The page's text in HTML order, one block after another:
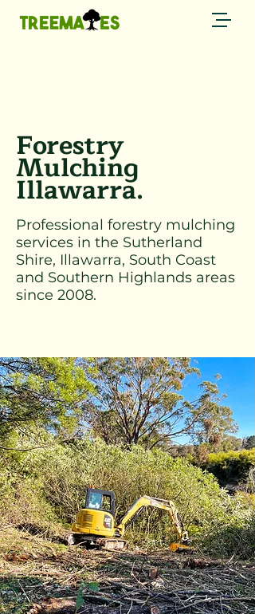
Forestry
Mulching
Illawarra.
Professional forestry mulching
services in the Sutherland
Shire, Illawarra, South Coast
and Southern Highlands areas
since 2008.